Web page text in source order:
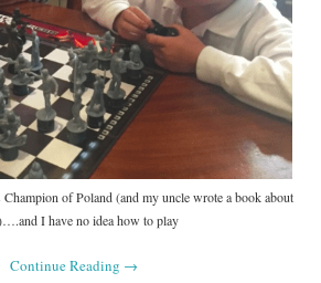
of Poland (and my uncle wrote a book about
I have no idea how to play
Continue Reading →